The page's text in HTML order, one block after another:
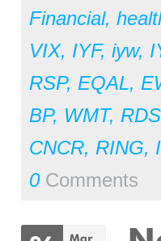
Financial,
VIX, IYF, iyw,
RSP, EQAL,
BP, WMT, RDS
CNCR, RING,
0Comments